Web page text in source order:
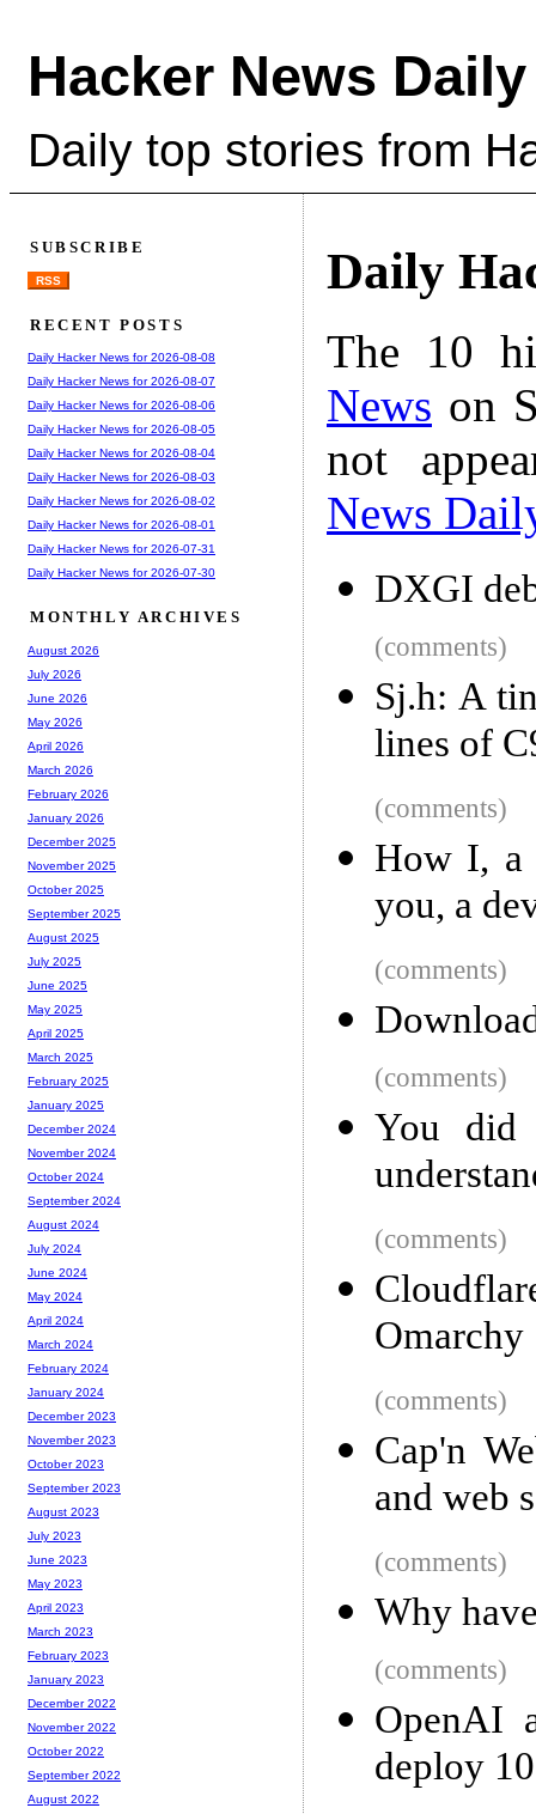
Hacker News Daily
Daily top stories from
Daily
The 10
News on
not
News
DXGI
(comments)
Sj.h: A
lines of
(comments)
How I, a
you, a
(comments)
(comments)
You
(comments)
Omarchy
(comments)
Cap'n
and web
(comments)
Why
(comments)
OpenAI
deploy
SUBSCRIBE
RSS
RECENT POSTS
Daily Hacker News for 2026-08-08
Daily Hacker News for 2026-08-07
Daily Hacker News for 2026-08-06
Daily Hacker News for 2026-08-05
Daily Hacker News for 2026-08-04
Daily Hacker News for 2026-08-03
Daily Hacker News for 2026-08-02
Daily Hacker News for 2026-08-01
Daily Hacker News for 2026-07-31
Daily Hacker News for 2026-07-30
MONTHLY ARCHIVES
August 2026
July 2026
June 2026
May 2026
April 2026
March 2026
February 2026
January 2026
December 2025
November 2025
October 2025
September 2025
August 2025
July 2025
June 2025
May 2025
April 2025
March 2025
February 2025
January 2025
December 2024
November 2024
October 2024
September 2024
August 2024
July 2024
June 2024
May 2024
April 2024
March 2024
February 2024
January 2024
December 2023
November 2023
October 2023
September 2023
August 2023
July 2023
June 2023
May 2023
April 2023
March 2023
February 2023
January 2023
December 2022
November 2022
October 2022
September 2022
August 2022